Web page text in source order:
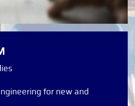
for new and